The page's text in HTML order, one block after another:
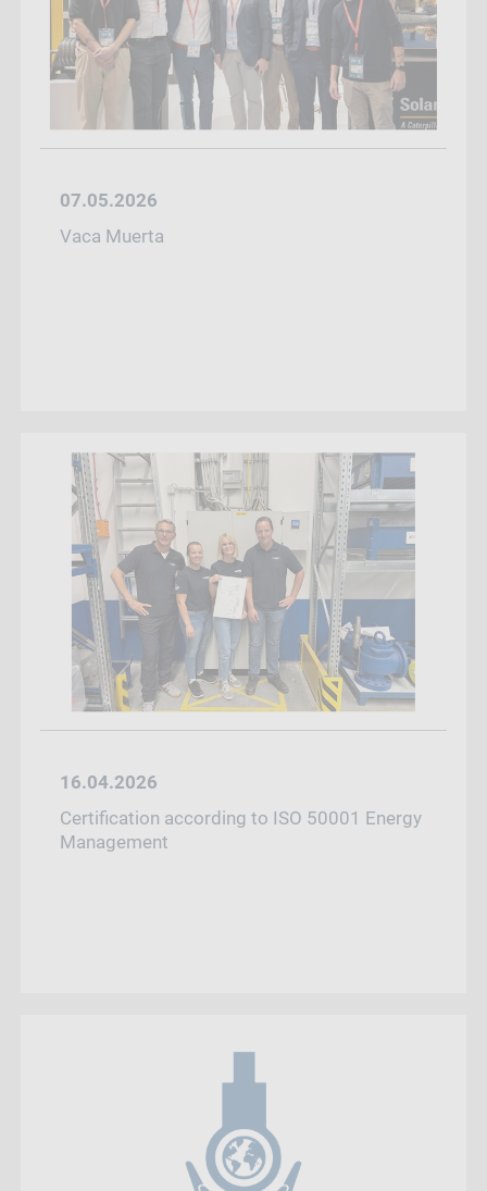
07.05.2026
Vaca Muerta
16.04.2026
Certification according to ISO 50001 Energy
Management